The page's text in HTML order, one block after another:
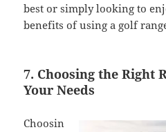
best or simply looking to
benefits of using a golf
7. Choosing the Right
Your Needs
Choosin